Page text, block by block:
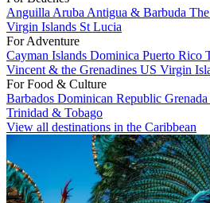
Anguilla Aruba Antigua & Barbuda
Virgin Islands St Lucia
For Adventure
Cayman Islands Dominica Puerto Rico
Vincent & the Grenadines US Virgin
For Food & Culture
Barbados Dominican Republic Grenada
Trinidad & Tobago
View all destinations in the Caribbean